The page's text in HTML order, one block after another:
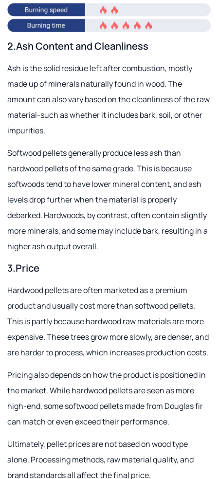
2.Ash Content and Cleanliness
Ash is the solid residue left after combustion, mostly
made up of minerals naturally found in wood. The
amount can also vary based on the cleanliness of the raw
material-such as whether it includes bark, soil, or other
impurities.
Softwood pellets generally produce less ash than
hardwood pellets of the same grade. This is because
softwoods tend to have lower mineral content, and ash
levels drop further when the material is properly
debarked. Hardwoods, by contrast, often contain slightly
more minerals, and some may include bark, resulting in a
higher ash output overall.
3.Price
Hardwood pellets are often marketed as a premium
product and usually cost more than softwood pellets.
This is partly because hardwood raw materials are more
expensive. These trees grow more slowly, are denser, and
are harder to process, which increases production costs.
Pricing also depends on how the product is positioned in
the market. While hardwood pellets are seen as more
high-end, some softwood pellets made from Douglas fir
can match or even exceed their performance.
Ultimately, pellet prices are not based on wood type
alone. Processing methods, raw material quality, and
brand standards all affect the final price.